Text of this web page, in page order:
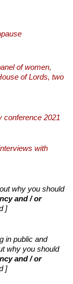
of women,
of Lords, two
conference 2021
with
why you should
and / or
]
in public and
why you should
and / or
]